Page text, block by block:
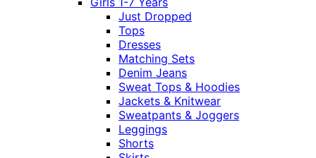
Just Dropped
Tops
Dresses
Matching Sets
Denim Jeans
Sweat Tops & Hoodies
Jackets & Knitwear
Sweatpants & Joggers
Leggings
Shorts